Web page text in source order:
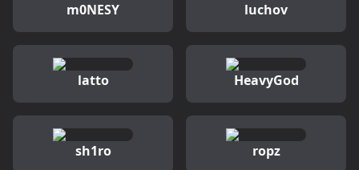
m0NESY luchov
latto HeavyGod
sh1ro ropz